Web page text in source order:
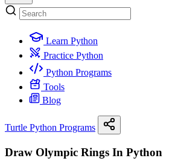
Learn Python
Practice Python
Python Programs
Tools
Blog
Turtle Python Programs
Draw Olympic Rings In Python